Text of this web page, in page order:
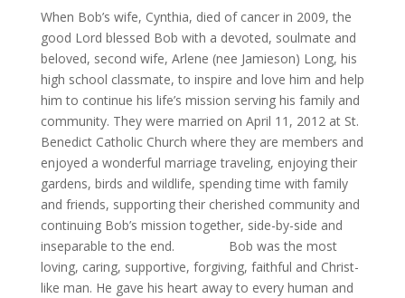
When Bob’s wife, Cynthia, died of cancer in 2009, the
good Lord blessed Bob with a devoted, soulmate and
beloved, second wife, Arlene (nee Jamieson) Long, his
high school classmate, to inspire and love him and help
him to continue his life’s mission serving his family and
community. They were married on April 11, 2012 at St.
Benedict Catholic Church where they are members and
enjoyed a wonderful marriage traveling, enjoying their
gardens, birds and wildlife, spending time with family
and friends, supporting their cherished community and
continuing Bob’s mission together, side-by-side and
inseparable to the end. Bob was the most
loving, caring, supportive, forgiving, faithful and Christ-
like man. He gave his heart away to every human and